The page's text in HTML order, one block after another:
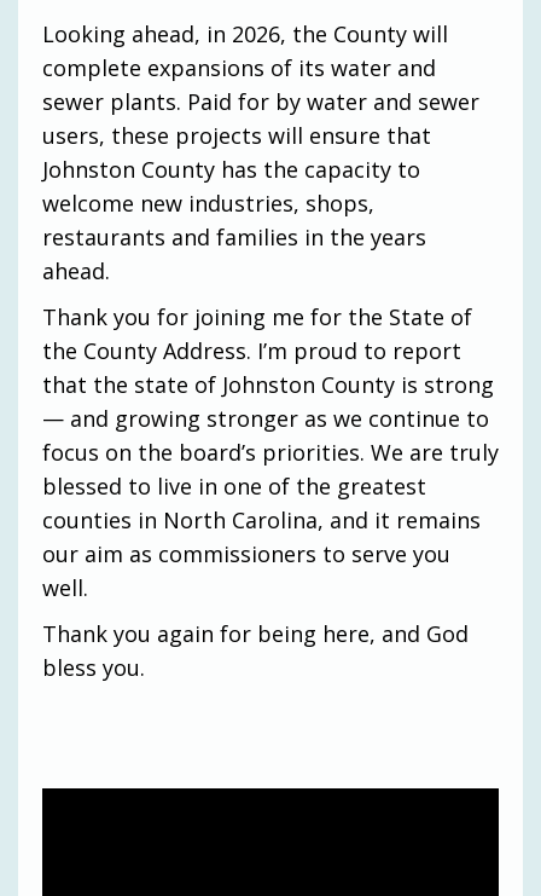
Looking ahead, in 2026, the County will
complete expansions of its water and
sewer plants. Paid for by water and sewer
users, these projects will ensure that
Johnston County has the capacity to
welcome new industries, shops,
restaurants and families in the years
ahead.
Thank you for joining me for the State of
the County Address. I’m proud to report
that the state of Johnston County is strong
— and growing stronger as we continue to
focus on the board’s priorities. We are truly
blessed to live in one of the greatest
counties in North Carolina, and it remains
our aim as commissioners to serve you
well.
Thank you again for being here, and God
bless you.